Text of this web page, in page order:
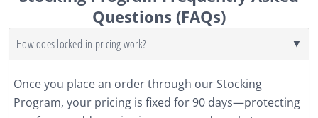
Questions (FAQs)
How does locked-in pricing work?
Once you place an order through our Stocking
Program, your pricing is fixed for 90 days—protecting